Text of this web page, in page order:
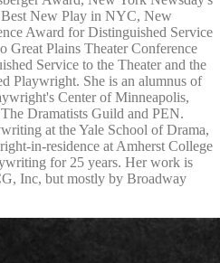
New Play in NYC, New
Award for Distinguished Service
Great Plains Theater Conference
Service to the Theater and the
Playwright. She is an alumnus of
Center of Minneapolis,
Dramatists Guild and PEN.
at the Yale School of Drama,
in-residence at Amherst College
for 25 years. Her work is
Inc, but mostly by Broadway